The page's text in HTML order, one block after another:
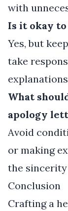
with
Is it okay
Yes, but
take
What
apology
Avoid
or making
the
Conclusion
Crafting a